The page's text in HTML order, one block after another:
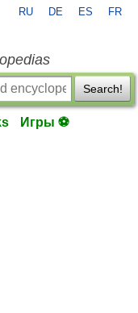
RU DE ES FR
Search!
Игры ⚽